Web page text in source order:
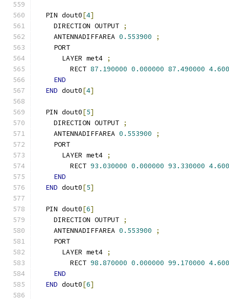
  PIN dout0
[4]
    DIRECTION OUTPUT
;
    ANTENNADIFFAREA
0.553900
;
    PORT
      LAYER met4
;
        RECT
87.190000 0.000000 87.490000
END
END dout0[4]
  PIN dout0
[5]
    DIRECTION OUTPUT
;
    ANTENNADIFFAREA
0.553900
;
    PORT
      LAYER met4
;
        RECT
93.030000 0.000000 93.330000
END
END dout0[5]
  PIN dout0
[6]
    DIRECTION OUTPUT
;
    ANTENNADIFFAREA
0.553900
;
    PORT
      LAYER met4
;
        RECT
98.870000 0.000000 99.170000
END
END dout0[6]